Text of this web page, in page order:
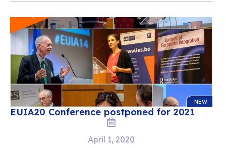
NEW
EUIA20 Conference postponed for 2021
April 1, 2020